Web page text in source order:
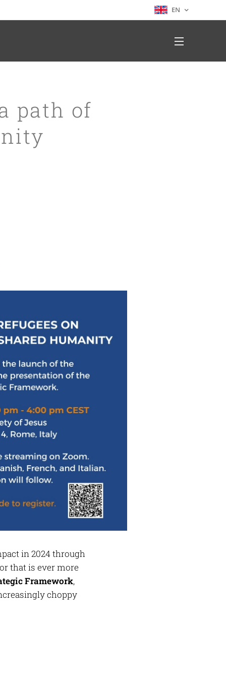
EN
path of
in 2024 through
that is ever more
Framework,
choppy